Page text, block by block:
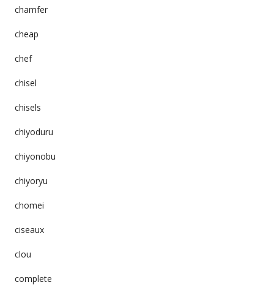
chamfer
cheap
chef
chisel
chisels
chiyoduru
chiyonobu
chiyoryu
chomei
ciseaux
clou
complete